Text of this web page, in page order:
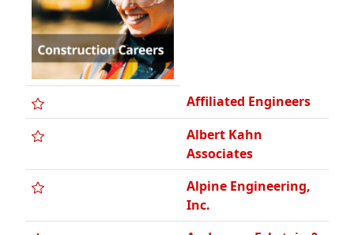
Alpine Engineering,
Inc.
Anderson, Eckstein &
Westrick, Inc.
Apollo Engineering